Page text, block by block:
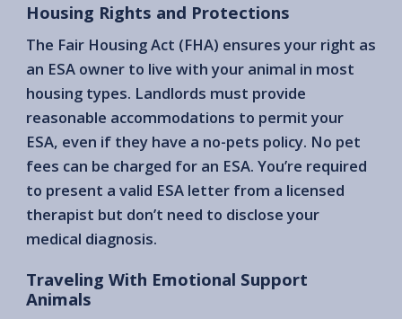
Housing Rights and Protections
The Fair Housing Act (FHA) ensures your right as
an ESA owner to live with your animal in most
housing types. Landlords must provide
reasonable accommodations to permit your
ESA, even if they have a no-pets policy. No pet
fees can be charged for an ESA. You’re required
to present a valid ESA letter from a licensed
therapist but don’t need to disclose your
medical diagnosis.
Traveling With Emotional Support
Animals